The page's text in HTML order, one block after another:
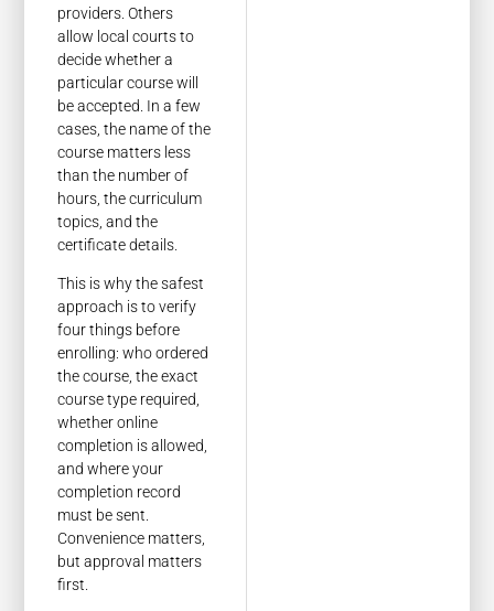
providers. Others
allow local courts to
decide whether a
particular course will
be accepted. In a few
cases, the name of the
course matters less
than the number of
hours, the curriculum
topics, and the
certificate details.
This is why the safest
approach is to verify
four things before
enrolling: who ordered
the course, the exact
course type required,
whether online
completion is allowed,
and where your
completion record
must be sent.
Convenience matters,
but approval matters
first.